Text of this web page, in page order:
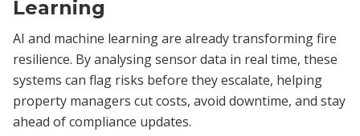
Learning
AI and machine learning are already transforming fire
resilience. By analysing sensor data in real time, these
systems can flag risks before they escalate, helping
property managers cut costs, avoid downtime, and stay
ahead of compliance updates.